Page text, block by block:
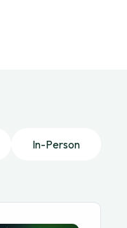
In-Person